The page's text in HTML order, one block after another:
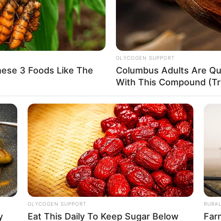
5 Feet 6 Inches (1.67 m) and maintains a weight
measurements of 36-25-36, accompanied
hair.
success, accumulating an estimated net worth of
3 Foods Like The
GLYCOGEN SUPPORT
Columbus Adults Are
With This Compound
GLYCOGEN SUPPORT
Eat This Daily To Keep Sugar Below